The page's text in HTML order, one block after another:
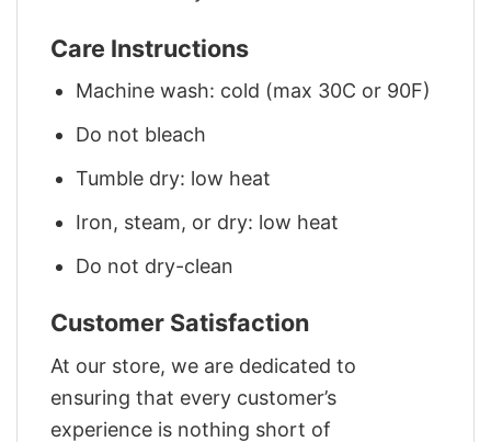
Care Instructions
Machine wash: cold (max 30C or 90F)
Do not bleach
Tumble dry: low heat
Iron, steam, or dry: low heat
Do not dry-clean
Customer Satisfaction
At our store, we are dedicated to
ensuring that every customer’s
experience is nothing short of